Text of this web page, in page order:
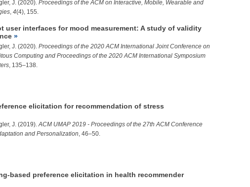
J. (2020). Proceedings of the ACM on Interactive, Mobile, Wearable and
, 4(4), 155.
user interfaces for mood measurement: A study of validity
J. (2020). Proceedings of the 2020 ACM International Joint Conference on
Computing and Proceedings of the 2020 ACM International Symposium
, 135–138.
elicitation for recommendation of stress
J. (2019).ACM UMAP 2019 - Proceedings of the 27th ACM Conference
and Personalization, 46–50.
based preference elicitation in health recommender